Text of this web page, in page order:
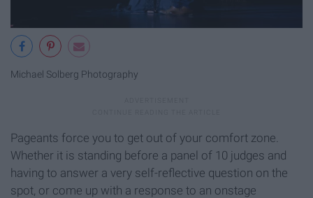
Michael Solberg Photography
Pageants force you to get out of your comfort zone.
Whether it is standing before a panel of 10 judges and
having to answer a very self-reflective question on the
spot, or come up with a response to an onstage